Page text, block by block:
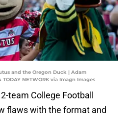
and the Oregon Duck | Adam
NETWORK via Imagn Images
team College Football
flaws with the format and